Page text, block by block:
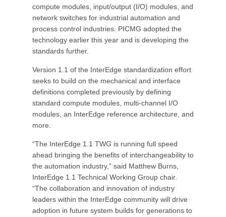
compute modules, input/output (I/O) modules, and
network switches for industrial automation and
process control industries. PICMG adopted the
technology earlier this year and is developing the
standards further.
Version 1.1 of the InterEdge standardization effort
seeks to build on the mechanical and interface
definitions completed previously by defining
standard compute modules, multi-channel I/O
modules, an InterEdge reference architecture, and
more.
“The InterEdge 1.1 TWG is running full speed
ahead bringing the benefits of interchangeability to
the automation industry,” said Matthew Burns,
InterEdge 1.1 Technical Working Group chair.
“The collaboration and innovation of industry
leaders within the InterEdge community will drive
adoption in future system builds for generations to